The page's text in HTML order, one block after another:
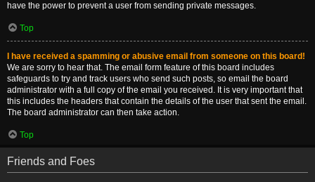
have the power to prevent a user from sending private messages.
Top
I have received a spamming or abusive email from someone on this board!
We are sorry to hear that. The email form feature of this board includes
safeguards to try and track users who send such posts, so email the board
administrator with a full copy of the email you received. It is very important that
this includes the headers that contain the details of the user that sent the email.
The board administrator can then take action.
Top
Friends and Foes